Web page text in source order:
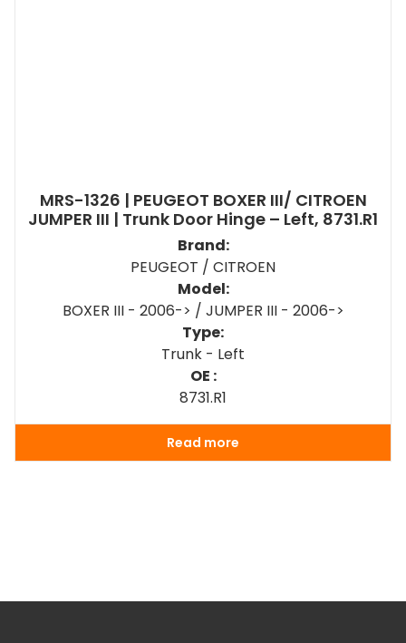
MRS-1326 | PEUGEOT BOXER III/ CITROEN
JUMPER III | Trunk Door Hinge – Left, 8731.R1
Brand:
PEUGEOT / CITROEN
Model:
BOXER III - 2006-> / JUMPER III - 2006->
Type:
Trunk - Left
OE :
8731.R1
Read more